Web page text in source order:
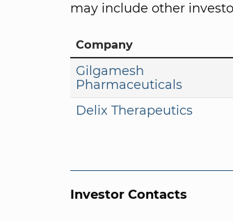
may include other
Company
Gilgamesh
Pharmaceuticals
Delix Therapeutics
Investor Contacts